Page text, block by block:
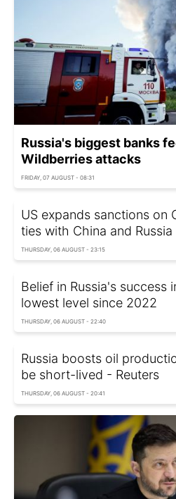
Russia's biggest banks
Wildberries attacks
FRIDAY, 07 AUGUST - 08:31
US expands sanctions on
ties with China and Russia
THURSDAY, 06 AUGUST - 23:15
Belief in Russia's success
lowest level since 2022
THURSDAY, 06 AUGUST - 22:40
Russia boosts oil
be short-lived - Reuters
THURSDAY, 06 AUGUST - 20:41